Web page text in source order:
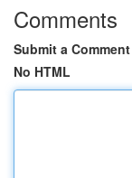
Comments
Submit a Comment
No HTML